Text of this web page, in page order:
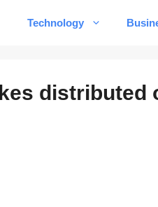
Technology
distributed